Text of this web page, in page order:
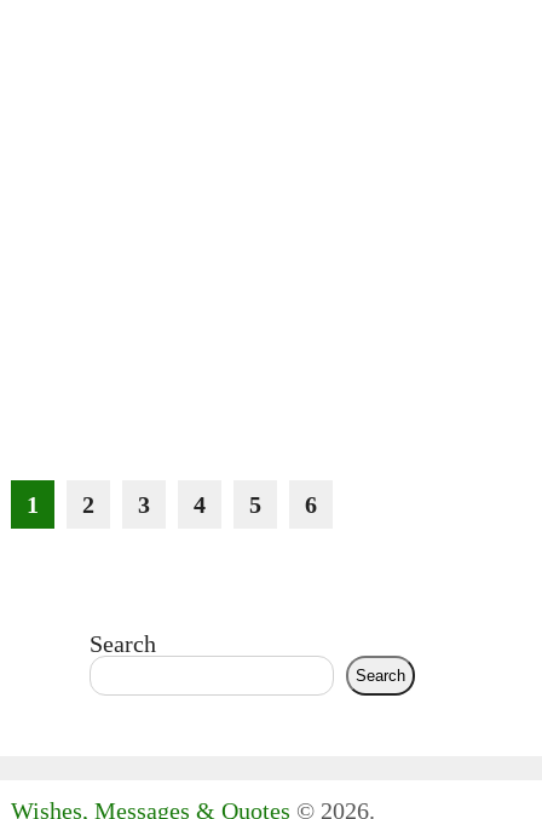
1 2 3 4 5 6
Search
Search
Wishes, Messages & Quotes © 2026.